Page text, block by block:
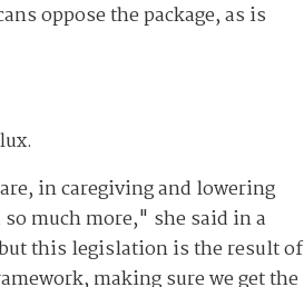
oppose the package, as is
in caregiving and lowering
much more," she said in a
this legislation is the result of
making sure we get the